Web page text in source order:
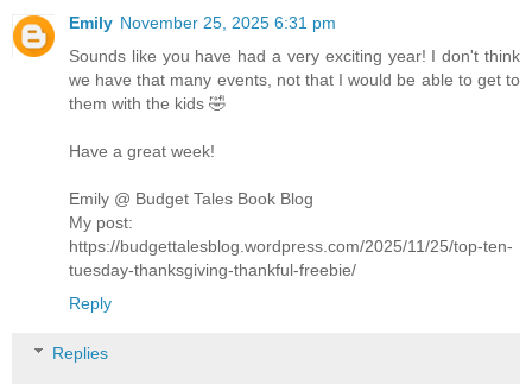
Emily November 25, 2025 6:31 pm
Sounds like you have had a very exciting year! I don't think
we have that many events, not that I would be able to get to
them with the kids 🤣
Have a great week!
Emily @ Budget Tales Book Blog
My post:
https://budgettalesblog.wordpress.com/2025/11/25/top-ten-
tuesday-thanksgiving-thankful-freebie/
Reply
Replies